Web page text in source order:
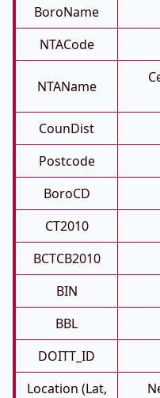
BoroName
NTACode
NTAName
CounDist
Postcode
BoroCD
CT2010
BCTCB2010
BIN
BBL
DOITT_ID
Location (Lat,